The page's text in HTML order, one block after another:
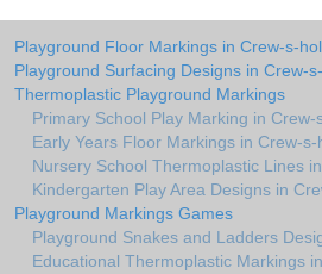
Playground Floor Markings in Crew-s-
Playground Surfacing Designs in Crew-
Thermoplastic Playground Markings
Primary School Play Marking in Crew-
Early Years Floor Markings in Crew-s-
Nursery School Thermoplastic Lines
Kindergarten Play Area Designs in
Playground Markings Games
Playground Snakes and Ladders
Educational Thermoplastic Markings